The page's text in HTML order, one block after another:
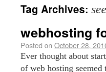
Tag Archives:
webhosting
Posted on October 28,
Ever thought about
of web hosting